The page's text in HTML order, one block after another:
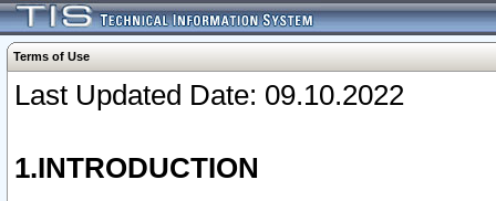
Terms of Use
Last Updated Date: 09.10.2022
1.INTRODUCTION